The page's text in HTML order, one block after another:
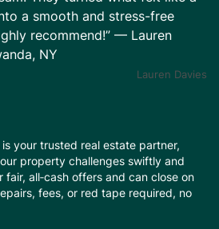
a smooth and stress-free
recommend!” — Lauren
NY
Lauren Davies
your trusted real estate partner,
property challenges swiftly and
all‑cash offers and can close on
fees, or red tape required, no